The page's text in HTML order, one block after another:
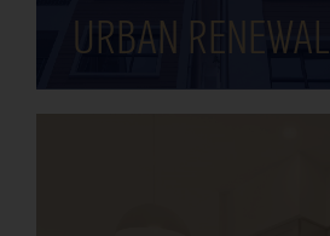
urban renewal